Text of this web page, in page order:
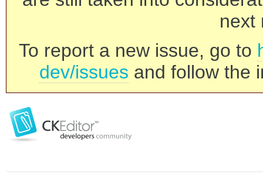
next
To report a new issue, go to
dev/issues and follow the